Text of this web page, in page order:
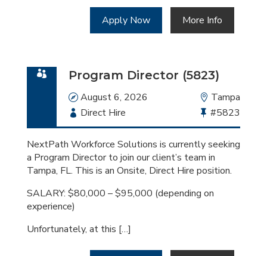
Apply Now More Info
Program Director (5823)
Date
August 6, 2026 Location
Tampa
Employment
Type
Direct Hire
Bullhorn
Job
Id
#5823
NextPath Workforce Solutions is currently seeking
a Program Director to join our client’s team in
Tampa, FL. This is an Onsite, Direct Hire position.
SALARY: $80,000 – $95,000 (depending on
experience)
Unfortunately, at this […]